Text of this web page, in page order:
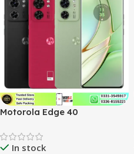
Motorola Edge 40
In stock